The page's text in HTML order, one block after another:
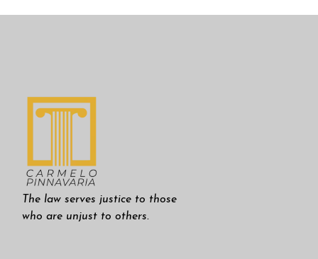
The law serves justice to those
who are unjust to others.